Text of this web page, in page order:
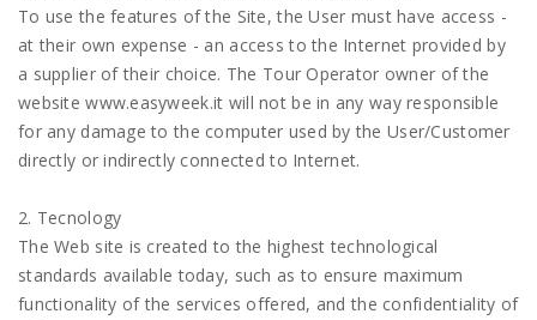
To use the features of the Site, the User must have access -
at their own expense - an access to the Internet provided by
a supplier of their choice. The Tour Operator owner of the
website www.easyweek.it will not be in any way responsible
for any damage to the computer used by the User/Customer
directly or indirectly connected to Internet.
2. Tecnology
The Web site is created to the highest technological
standards available today, such as to ensure maximum
functionality of the services offered, and the confidentiality of